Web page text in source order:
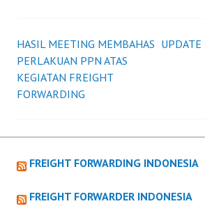
Post
navigation
HASIL MEETING MEMBAHAS
PERLAKUAN PPN ATAS
KEGIATAN FREIGHT
FORWARDING
FREIGHT FORWARDING INDONESIA
FREIGHT FORWARDER INDONESIA